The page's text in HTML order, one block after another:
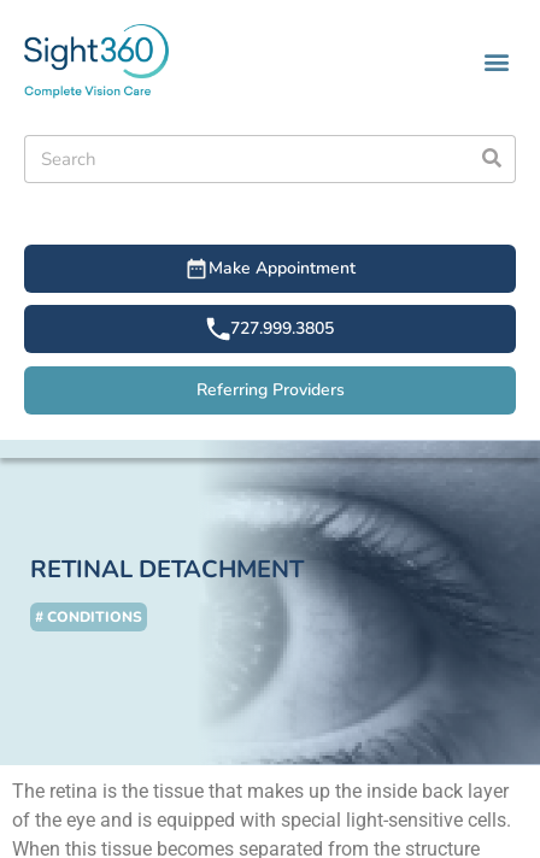
Make Appointment
727.999.3805
Referring Providers
RETINAL DETACHMENT
# CONDITIONS
The retina is the tissue that makes up the inside back layer
of the eye and is equipped with special light-sensitive cells.
When this tissue becomes separated from the structure